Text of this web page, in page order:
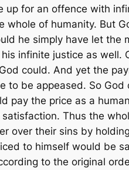
up for an offence with
whole of humanity. But
he simply have let the
infinite justice as well.
could. And yet the
to be appeased. So
pay the price as a
Thus the
over their sins by
to himself would be
to the original